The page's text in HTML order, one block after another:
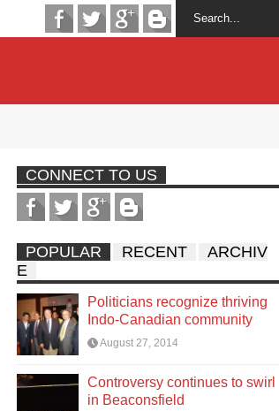
CONNECT TO US
POPULAR RECENT
ARCHIV
E
Politicians recognize thriving
Indo-Canadian community
August 27, 2014
Controversy continues to swirl
in Beaconsfield